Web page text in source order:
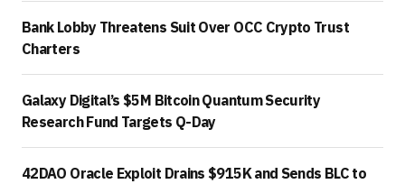
Bank Lobby Threatens Suit Over OCC Crypto Trust
Charters
Galaxy Digital’s $5M Bitcoin Quantum Security
Research Fund Targets Q-Day
42DAO Oracle Exploit Drains $915K and Sends BLC to